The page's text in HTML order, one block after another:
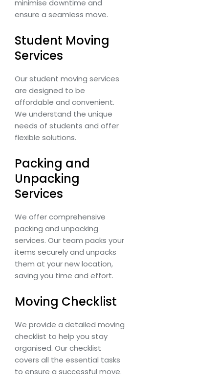
minimise downtime and
ensure a seamless move.
Student Moving
Services
Our student moving services
are designed to be
affordable and convenient.
We understand the unique
needs of students and offer
flexible solutions.
Packing and
Unpacking
Services
We offer comprehensive
packing and unpacking
services. Our team packs your
items securely and unpacks
them at your new location,
saving you time and effort.
Moving Checklist
We provide a detailed moving
checklist to help you stay
organised. Our checklist
covers all the essential tasks
to ensure a successful move.